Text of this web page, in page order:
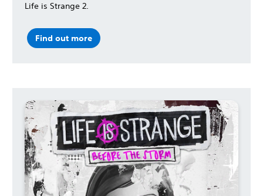
Life is Strange 2.
Find out more